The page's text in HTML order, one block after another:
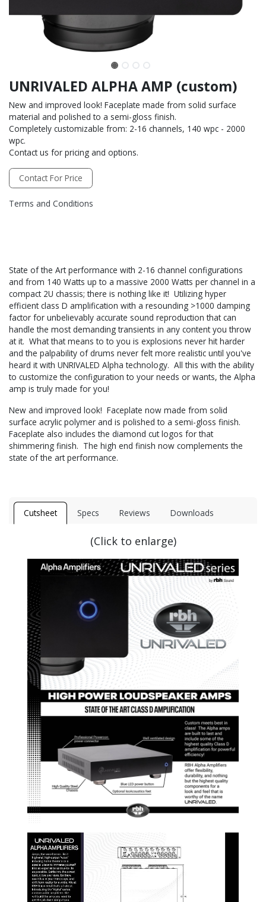
UNRIVALED ALPHA AMP (custom)
New and improved look! Faceplate made from solid surface
material and polished to a semi-gloss finish.
Completely customizable from: 2-16 channels, 140 wpc - 2000
wpc.
Contact us for pricing and options.
Contact For Price
Terms and Conditions
State of the Art performance with 2-16 channel configurations
and from 140 Watts up to a massive 2000 Watts per channel in a
compact 2U chassis; there is nothing like it! Utilizing hyper
efficient class D amplification with a resounding >1000 damping
factor for unbelievably accurate sound reproduction that can
handle the most demanding transients in any content you throw
at it. What that means to to you is explosions never hit harder
and the palpability of drums never felt more realistic until you've
heard it with UNRIVALED Alpha technology. All this with the ability
to customize the configuration to your needs or wants, the Alpha
amp is truly made for you!
New and improved look! Faceplate now made from solid
surface acrylic polymer and is polished to a semi-gloss finish.
Faceplate also includes the diamond cut logos for that
shimmering finish. The high end finish now complements the
state of the art performance.
Cutsheet Specs Reviews Downloads
(Click to enlarge)